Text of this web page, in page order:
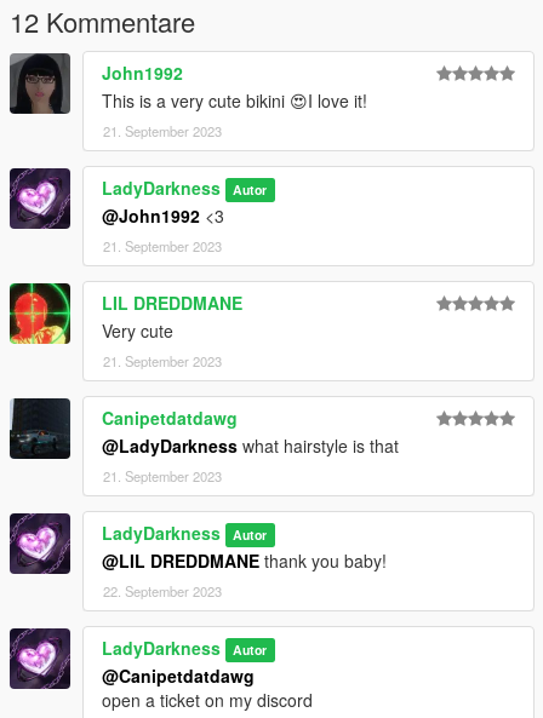
12 Kommentare
John1992
This is a very cute bikini 😍I love it!
21. September 2023
LadyDarkness Autor
@John1992 <3
21. September 2023
LIL DREDDMANE
Very cute
21. September 2023
Canipetdatdawg
@LadyDarkness what hairstyle is that
21. September 2023
LadyDarkness Autor
@LIL DREDDMANE thank you baby!
22. September 2023
LadyDarkness Autor
@Canipetdatdawg
open a ticket on my discord